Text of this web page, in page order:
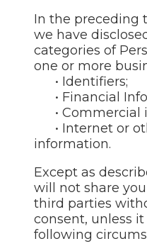
In the preceding
we have
categories of
one or more
• Identifiers;
• Financial
• Commercial
• Internet or
information.
Except as
will not share
third parties
consent, unless
following